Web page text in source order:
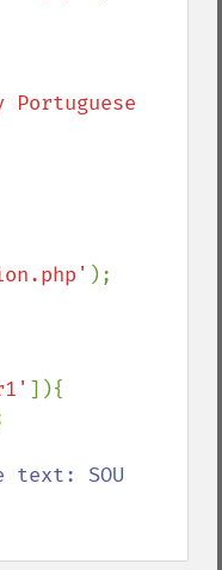
Portuguese
);
]){
text: SOU